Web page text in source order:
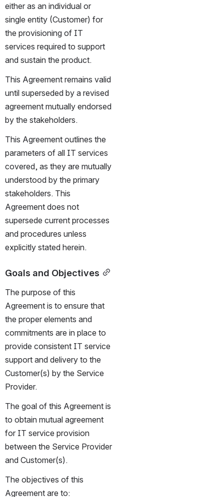
either as an individual or
single entity (Customer) for
the provisioning of IT
services required to support
and sustain the product.
This Agreement remains valid
until superseded by a revised
agreement mutually endorsed
by the stakeholders.
This Agreement outlines the
parameters of all IT services
covered, as they are mutually
understood by the primary
stakeholders. This
Agreement does not
supersede current processes
and procedures unless
explicitly stated herein.
Goals and Objectives
The purpose of this
Agreement is to ensure that
the proper elements and
commitments are in place to
provide consistent IT service
support and delivery to the
Customer(s) by the Service
Provider.
The goal of this Agreement is
to obtain mutual agreement
for IT service provision
between the Service Provider
and Customer(s).
The objectives of this
Agreement are to: